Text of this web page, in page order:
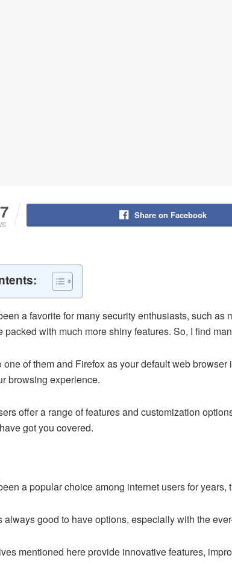
Share on Facebook
a favorite for many security enthusiasts, such
packed with much more shiny features. So, I find
one of them and Firefox as your default web
browsing experience.
offer a range of features and customization
got you covered.
a popular choice among internet users for
always good to have options, especially with the
mentioned here provide innovative features,